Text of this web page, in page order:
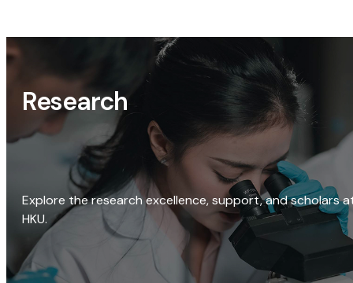
Research
Explore the research excellence, support, and scholars
HKU.